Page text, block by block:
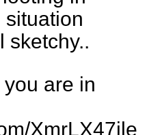
situation
sketchy..
are in
XmrLX47jle